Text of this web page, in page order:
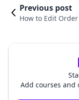
Previous post
How to Edit
Add courses and